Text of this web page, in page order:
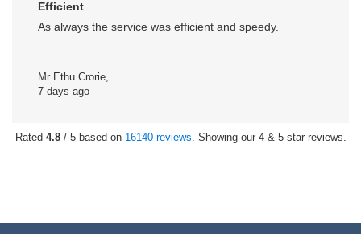
Efficient
As always the service was efficient and speedy.
Mr Ethu Crorie,
7 days ago
Rated 4.8/ 5 based on 16140 reviews. Showing our 4 & 5 star reviews.